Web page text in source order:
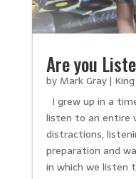
Are you
byMark Gray|
I grew up in a
listen to an entire
distractions,
preparation and
in which we listen